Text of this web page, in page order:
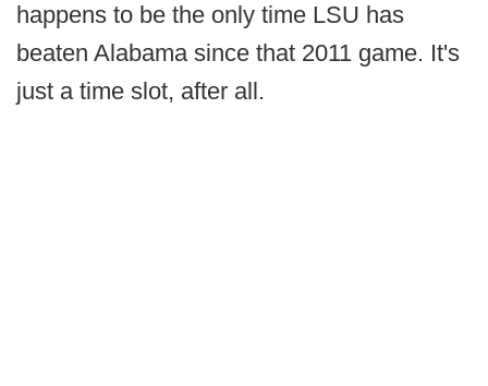
happens to be the only time LSU has
beaten Alabama since that 2011 game. It's
just a time slot, after all.